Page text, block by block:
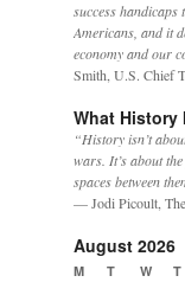
success handicaps
Americans, and it
economy and our
Smith, U.S. Chief
What History
“History isn’t
wars. It’s about
spaces between
— Jodi Picoult,
August 2026
M T W T